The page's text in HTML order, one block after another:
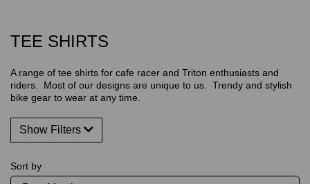
TEE SHIRTS
A range of tee shirts for cafe racer and Triton enthusiasts and
riders. Most of our designs are unique to us. Trendy and stylish
bike gear to wear at any time.
Show Filters
Sort by